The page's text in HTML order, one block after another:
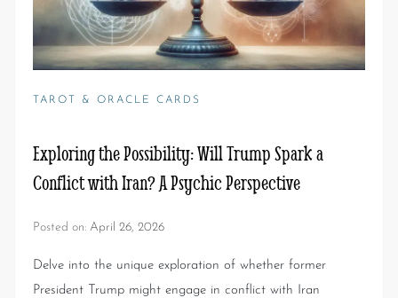
TAROT & ORACLE CARDS
Exploring the Possibility: Will Trump Spark a
Conflict with Iran? A Psychic Perspective
Posted on: April 26, 2026
Delve into the unique exploration of whether former
President Trump might engage in conflict with Iran